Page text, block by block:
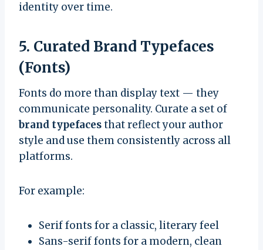
identity over time.
5. Curated Brand Typefaces
(Fonts)
Fonts do more than display text — they
communicate personality. Curate a set of
brand typefacesthat reflect your author
style and use them consistently across all
platforms.
For example:
Serif fonts for a classic, literary feel
Sans-serif fonts for a modern, clean